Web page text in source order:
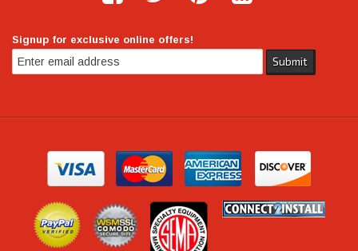
Signup for exclusive online offers!